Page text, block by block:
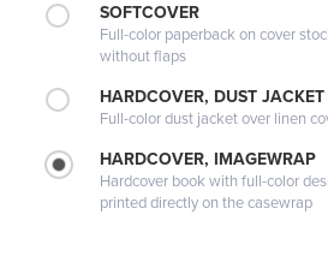
SOFTCOVER
Full-color paperback on cover
without flaps
HARDCOVER, DUST JACKET
Full-color dust jacket over linen
HARDCOVER, IMAGEWRAP
Hardcover book with full-color
printed directly on the casewrap